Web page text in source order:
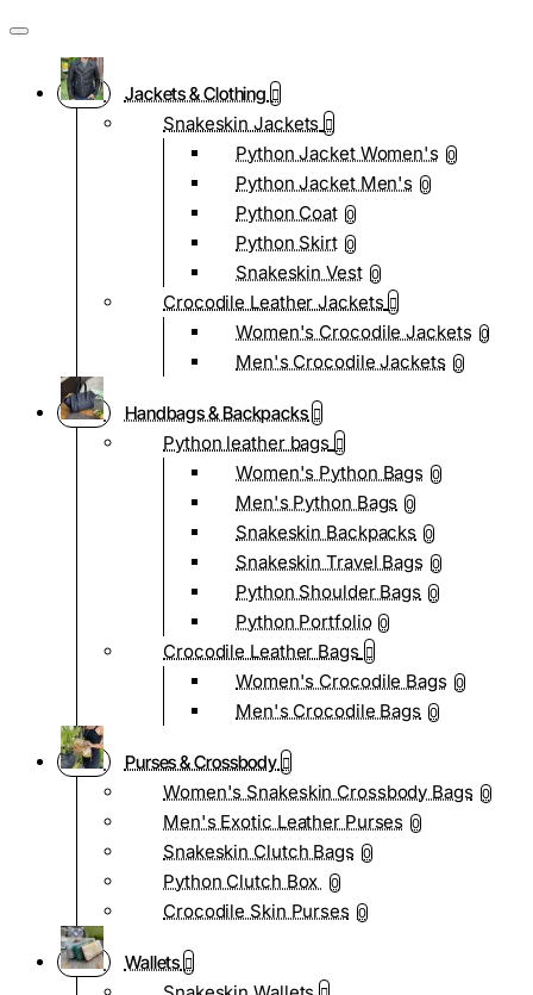
Jackets & Clothing
Snakeskin Jackets
Python Jacket Women's 0
Python Jacket Men's 0
Python Coat 0
Python Skirt 0
Snakeskin Vest 0
Crocodile Leather Jackets
Women's Crocodile Jackets 0
Men's Crocodile Jackets 0
Handbags & Backpacks
Python leather bags
Women's Python Bags 0
Men's Python Bags 0
Snakeskin Backpacks 0
Snakeskin Travel Bags 0
Python Shoulder Bags 0
Python Portfolio 0
Crocodile Leather Bags
Women's Crocodile Bags 0
Men's Crocodile Bags 0
Purses & Crossbody
Women's Snakeskin Crossbody Bags 0
Men's Exotic Leather Purses 0
Snakeskin Clutch Bags 0
Python Clutch Box 0
Crocodile Skin Purses 0
Wallets